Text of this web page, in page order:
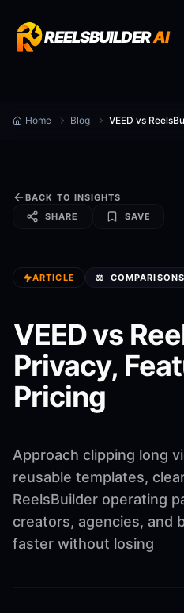
REELSBUILDERAI
Home Blog
BACK TO INSIGHTS
SHARE
SAVE
ARTICLE ⚖️ COMPARISONS
VEED vs
Privacy,
Pricing
Approach clipping long
reusable templates,
ReelsBuilder operating
creators, agencies, and
faster without losing